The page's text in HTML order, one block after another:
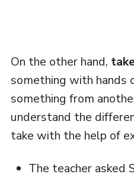
On the other hand,
something with hands
something from
understand the
take with the help of
The teacher asked